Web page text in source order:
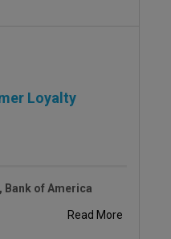
Loyalty
Bank of America
Read More